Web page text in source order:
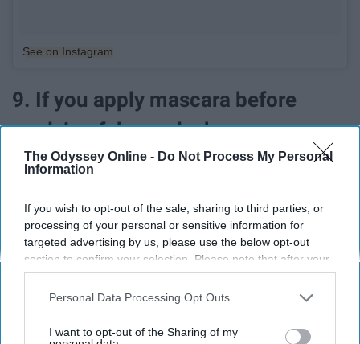
The Odyssey Online - Do Not Process My Personal
Information
If you wish to opt-out of the sale, sharing to third parties, or
processing of your personal or sensitive information for
targeted advertising by us, please use the below opt-out
section to confirm your selection. Please note that after your
opt-out request is processed you may continue seeing
interest-based ads based on personal information utilized by
your opt-out. You may separately opt-out of the further
Personal Data Processing Opt Outs
I want to opt-out of the Sharing of my
See on Instagram
9. If you apply mascara before
applying fake eyelashes